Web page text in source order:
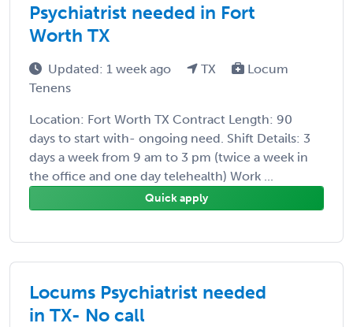
Psychiatrist needed in Fort
Worth TX
Updated: 1 week ago TX
Locum
Tenens
Location: Fort Worth TX Contract Length: 90
days to start with- ongoing need. Shift Details: 3
days a week from 9 am to 3 pm (twice a week in
the office and one day telehealth) Work ...
Quick apply
Locums Psychiatrist needed
in TX- No call